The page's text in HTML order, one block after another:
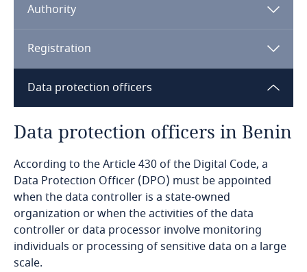
Argentina
Armenia
Aruba
Azerbaijan
Bahamas
Bahrain
Authority
Registration
Data protection officers
Data protection officers in Benin
According to the Article 430 of the Digital Code, a
Data Protection Officer (DPO) must be appointed
when the data controller is a state-owned
organization or when the activities of the data
controller or data processor involve monitoring
individuals or processing of sensitive data on a large
scale.